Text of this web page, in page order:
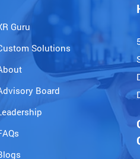
Guru
Solutions
Board